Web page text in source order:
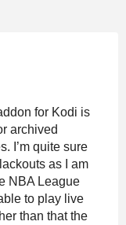
for Kodi is
archived
I’m quite sure
as I am
NBA League
to play live
than that the